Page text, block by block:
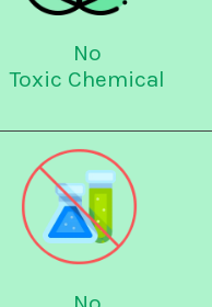
No
Toxic Chemical